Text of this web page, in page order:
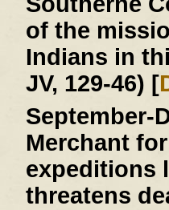
of the
Indians in
JV, 129-46) [
September-
Merchant
expeditions
threatens